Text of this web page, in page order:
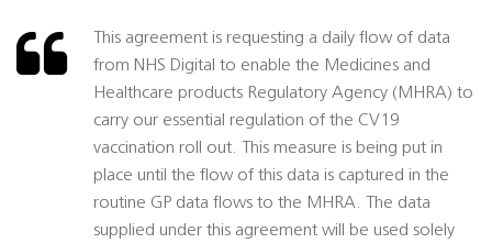
This agreement is requesting a daily flow of data
from NHS Digital to enable the Medicines and
Healthcare products Regulatory Agency (MHRA) to
carry our essential regulation of the CV19
vaccination roll out. This measure is being put in
place until the flow of this data is captured in the
routine GP data flows to the MHRA. The data
supplied under this agreement will be used solely